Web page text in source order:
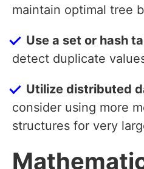
maintain optimal tree
Use a set or hash
detect duplicate
Utilize distributed
consider using more
structures for very